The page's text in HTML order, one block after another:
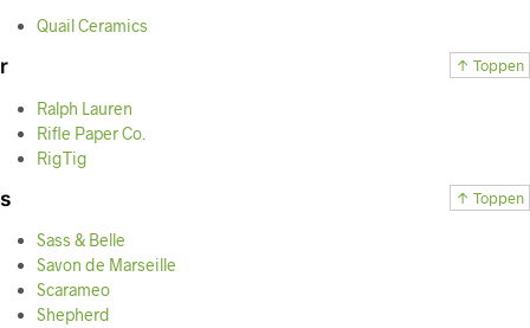
Quail Ceramics
↑ Toppen
r
Ralph Lauren
Rifle Paper Co.
RigTig
↑ Toppen
s
Sass & Belle
Savon de Marseille
Scarameo
Shepherd